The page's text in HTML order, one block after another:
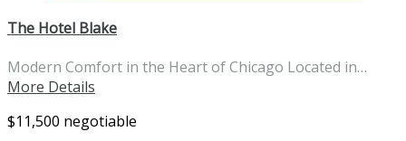
The Hotel Blake
Modern Comfort in the Heart of Chicago Located in…
More Details
$11,500 negotiable